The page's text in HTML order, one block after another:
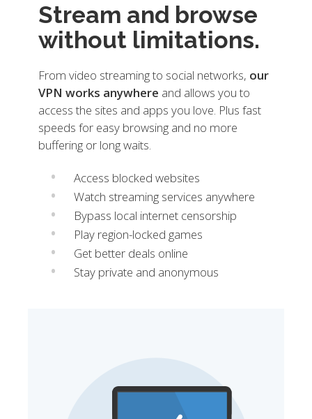
Stream and browse
without limitations.
From video streaming to social networks, our
VPN works anywhere and allows you to
access the sites and apps you love. Plus fast
speeds for easy browsing and no more
buffering or long waits.
Access blocked websites
Watch streaming services anywhere
Bypass local internet censorship
Play region-locked games
Get better deals online
Stay private and anonymous